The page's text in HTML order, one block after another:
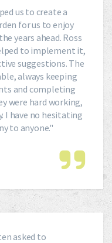
us to create a
for us to enjoy
years ahead. Ross
to implement it,
suggestions. The
always keeping
and completing
were hard working,
I have no hesitating
to anyone."
asked to